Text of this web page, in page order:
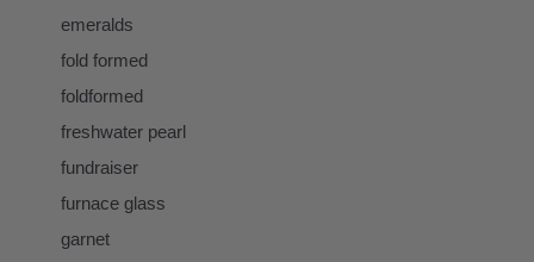
emeralds
fold formed
foldformed
freshwater pearl
fundraiser
furnace glass
garnet